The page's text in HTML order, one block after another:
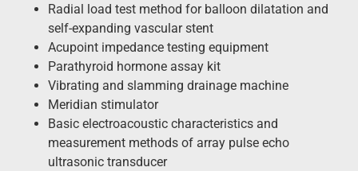
Radial load test method for balloon dilatation and
self-expanding vascular stent
Acupoint impedance testing equipment
Parathyroid hormone assay kit
Vibrating and slamming drainage machine
Meridian stimulator
Basic electroacoustic characteristics and
measurement methods of array pulse echo
ultrasonic transducer